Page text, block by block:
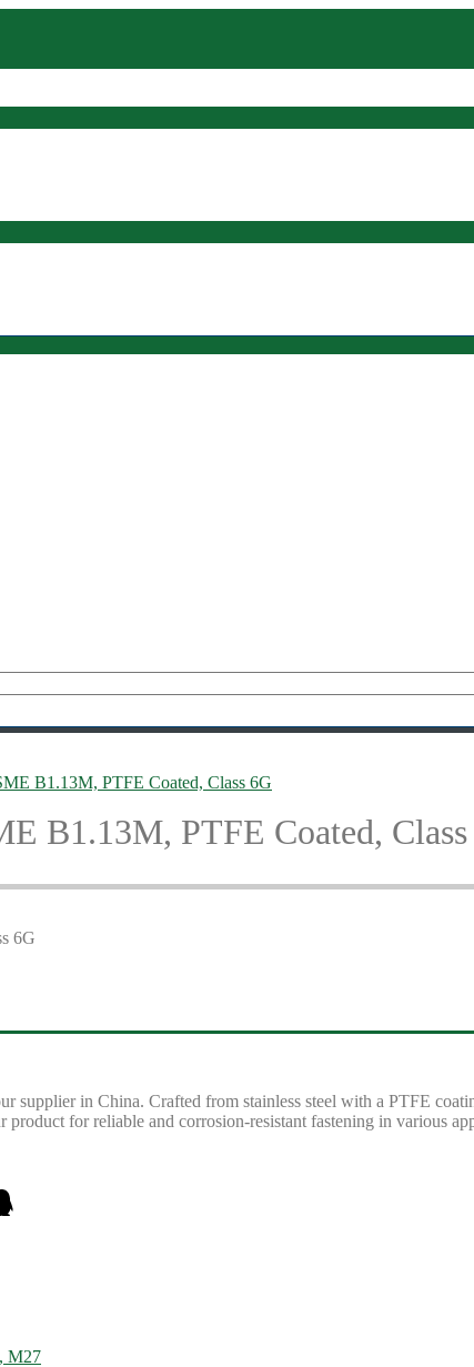
B1.13M, PTFE Coated, Class 6G
B1.13M, PTFE Coated,
in China. Crafted from stainless steel with a PTFE
for reliable and corrosion-resistant fastening in various
M27